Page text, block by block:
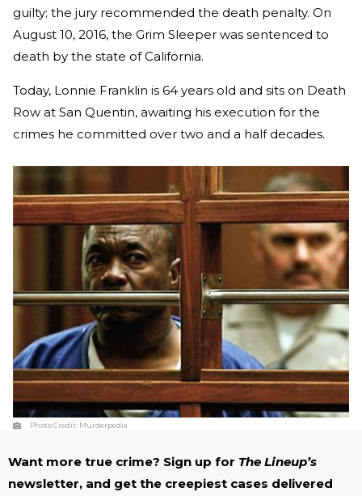
guilty; the jury recommended the death penalty. On
August 10, 2016, the Grim Sleeper was sentenced to
death by the state of California.
Today, Lonnie Franklin is 64 years old and sits on Death
Row at San Quentin, awaiting his execution for the
crimes he committed over two and a half decades.
Photo Credit: Murderpedia
Want more true crime? Sign up for The Lineup’s
newsletter, and get the creepiest cases delivered